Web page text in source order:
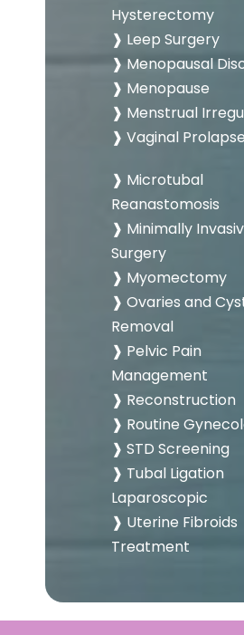
Hysterectomy
❱ Leep Surgery
❱ Menopausal
❱ Menopause
❱ Menstrual
❱ Vaginal Prolapse
❱ Microtubal
Reanastomosis
❱ Minimally
Surgery
❱ Myomectomy
❱ Ovaries and
Removal
❱ Pelvic Pain
Management
❱ Reconstruction
❱ Routine
❱ STD Screening
❱ Tubal Ligation
Laparoscopic
❱ Uterine Fibroids
Treatment